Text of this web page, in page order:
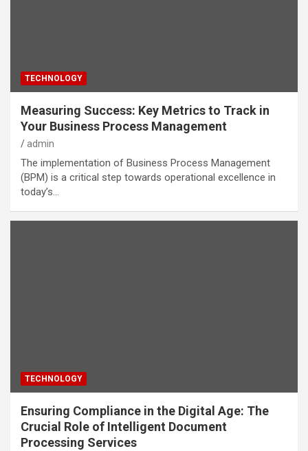
TECHNOLOGY
Measuring Success: Key Metrics to Track in
Your Business Process Management
admin
The implementation of Business Process Management
(BPM) is a critical step towards operational excellence in
today’s…
TECHNOLOGY
Ensuring Compliance in the Digital Age: The
Crucial Role of Intelligent Document
Processing Services